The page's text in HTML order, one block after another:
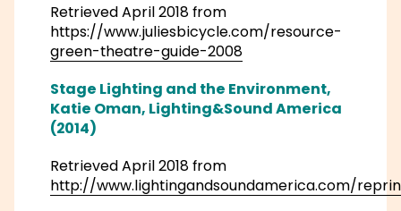
Retrieved April 2018 from
https://www.juliesbicycle.com/resource-
green-theatre-guide-2008
Stage Lighting and the Environment,
Katie Oman, Lighting&Sound America
(2014)
Retrieved April 2018 from
http://www.lightingandsoundamerica.com/